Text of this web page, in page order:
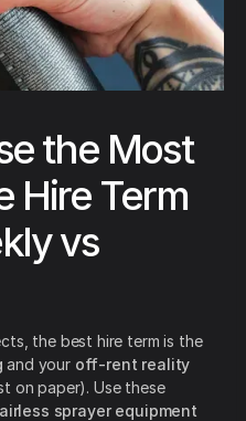
the Most
Hire Term
vs
the best hire term is the
and your off-rent reality
on paper). Use these
airless sprayer equipment